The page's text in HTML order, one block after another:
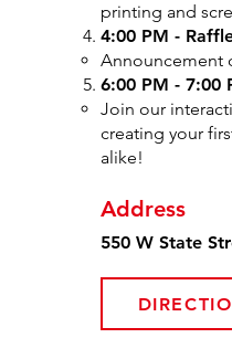
printing and
4:00 PM -
Announcement
6:00 PM - 7:00
Join our
creating your
alike!
Address
550 W State